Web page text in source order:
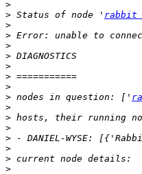
>
> Status of node ' rabbit
>
> Error: unable to
>
>
>
>
>
> nodes in question: ['
>
>
>
>
>
>
>